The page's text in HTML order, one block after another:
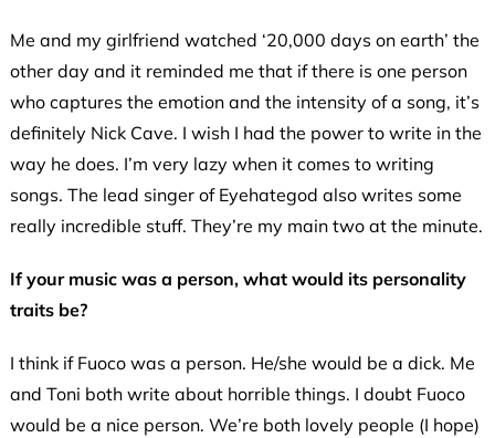
Me and my girlfriend watched ‘20,000 days on earth’ the
other day and it reminded me that if there is one person
who captures the emotion and the intensity of a song, it’s
definitely Nick Cave. I wish I had the power to write in the
way he does. I’m very lazy when it comes to writing
songs. The lead singer of Eyehategod also writes some
really incredible stuff. They’re my main two at the minute.
If your music was a person, what would its personality
traits be?
I think if Fuoco was a person. He/she would be a dick. Me
and Toni both write about horrible things. I doubt Fuoco
would be a nice person. We’re both lovely people (I hope)